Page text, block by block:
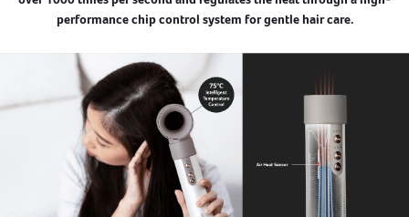
performance chip control system for gentle hair care.